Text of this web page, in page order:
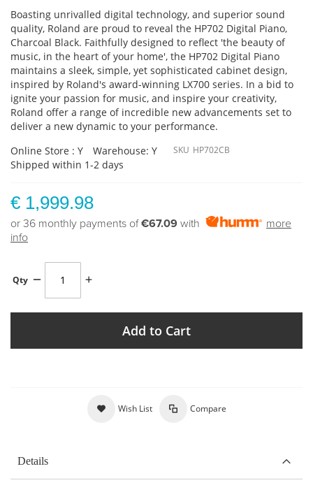
Boasting unrivalled digital technology, and superior sound
quality, Roland are proud to reveal the HP702 Digital Piano,
Charcoal Black. Faithfully designed to reflect 'the beauty of
music, in the heart of your home', the HP702 Digital Piano
maintains a sleek, simple, yet sophisticated cabinet design,
inspired by Roland's award-winning LX700 series. In a bid to
ignite your passion for music, and inspire your creativity,
Roland offer a range of incredible new advancements set to
deliver a new dynamic to your performance.
Online Store : Y
Warehouse: Y
Shipped within 1-2 days
SKU HP702CB
€ 1,999.98
or 36 monthly payments of€67.09 with
more
info
Qty
Add to Cart
Wish List Compare
Details